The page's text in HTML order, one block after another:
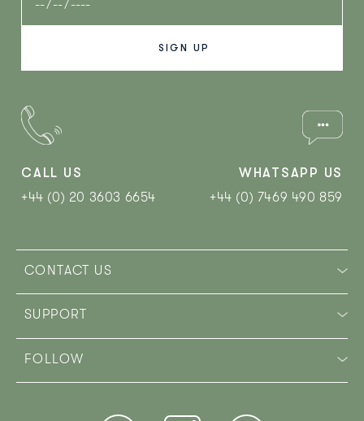
CALL US
+44 (0) 20 3603 6654
WHATSAPP US
+44 (0) 7469 490 859‬
CONTACT US
SUPPORT
FOLLOW